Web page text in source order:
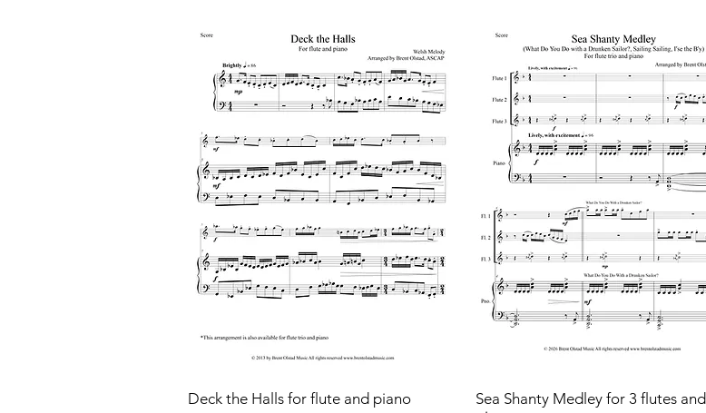
Deck the Halls for flute and piano
Sea Shanty Medley for 3 flutes and